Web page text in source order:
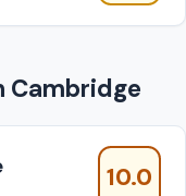
Cambridge
10.0